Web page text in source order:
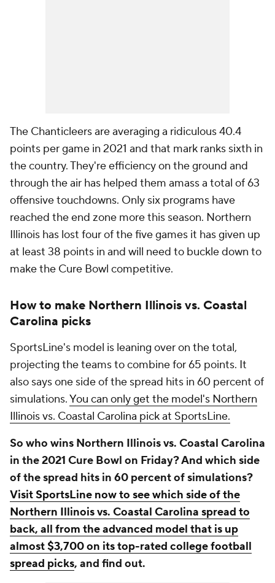
The Chanticleers are averaging a ridiculous 40.4
points per game in 2021 and that mark ranks sixth in
the country. They're efficiency on the ground and
through the air has helped them amass a total of 63
offensive touchdowns. Only six programs have
reached the end zone more this season. Northern
Illinois has lost four of the five games it has given up
at least 38 points in and will need to buckle down to
make the Cure Bowl competitive.
How to make Northern Illinois vs. Coastal
Carolina picks
SportsLine's model is leaning over on the total,
projecting the teams to combine for 65 points. It
also says one side of the spread hits in 60 percent of
simulations.You can only get the model's Northern
Illinois vs. Coastal Carolina pick at SportsLine.
So who wins Northern Illinois vs. Coastal Carolina
in the 2021 Cure Bowl on Friday? And which side
of the spread hits in 60 percent of simulations?
Visit SportsLine now to see which side of the
Northern Illinois vs. Coastal Carolina spread to
back, all from the advanced model that is up
almost $3,700 on its top-rated college football
spread picks, and find out.